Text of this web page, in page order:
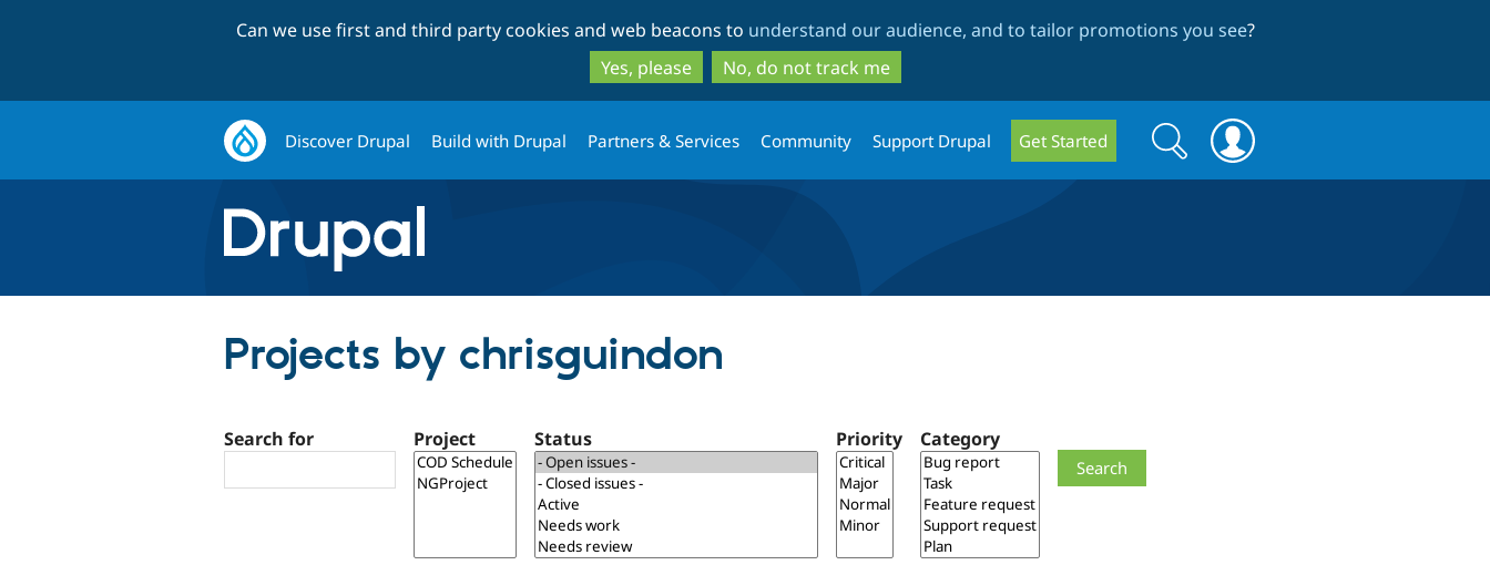
to
main
content
to
search
Can we use first and third party cookies and web beacons to understand our audience, and to tailor promotions you see?
Yes, please
No, do not track me
Discover Drupal Build with Drupal Partners & Services Community Support Drupal Get Started
Search
form
Search
Projects by chrisguindon
Search for Project Status Priority Category